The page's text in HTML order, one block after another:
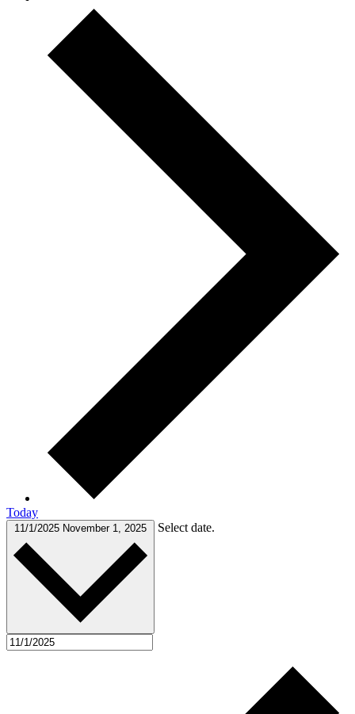
Today
11/1/2025 November 1, 2025 Select date.